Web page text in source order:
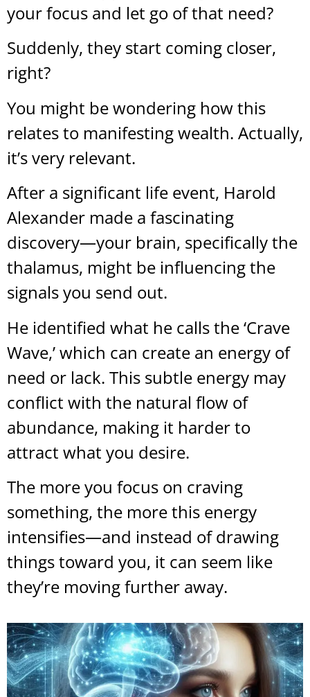
your focus and let go of that need?
Suddenly, they start coming closer,
right?
You might be wondering how this
relates to manifesting wealth. Actually,
it’s very relevant.
After a significant life event, Harold
Alexander made a fascinating
discovery—your brain, specifically the
thalamus, might be influencing the
signals you send out.
He identified what he calls the ‘Crave
Wave,’ which can create an energy of
need or lack. This subtle energy may
conflict with the natural flow of
abundance, making it harder to
attract what you desire.
The more you focus on craving
something, the more this energy
intensifies—and instead of drawing
things toward you, it can seem like
they’re moving further away.